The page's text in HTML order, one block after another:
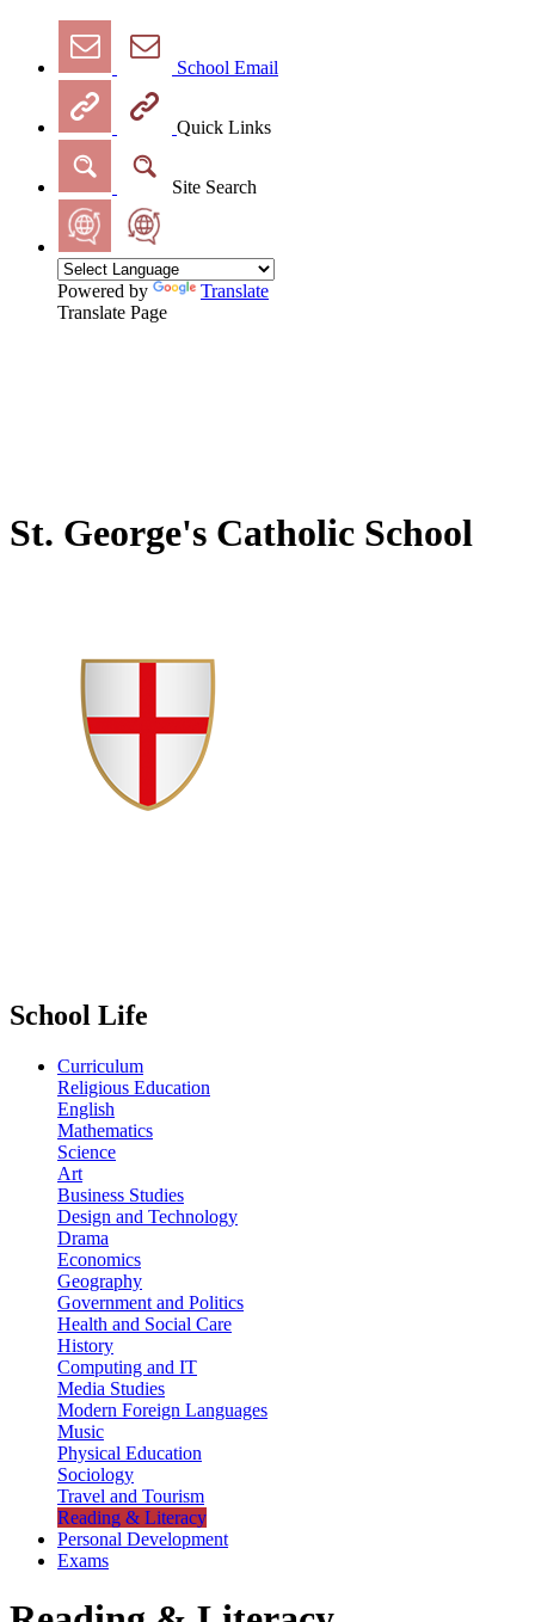
School Email
Quick Links
Site Search
Powered by
Translate
Translate Page
St. George's Catholic School
School Life
Curriculum
Religious Education
English
Mathematics
Science
Art
Business Studies
Design and Technology
Drama
Economics
Geography
Government and Politics
Health and Social Care
History
Computing and IT
Media Studies
Modern Foreign Languages
Music
Physical Education
Sociology
Travel and Tourism
Reading & Literacy
Personal Development
Exams